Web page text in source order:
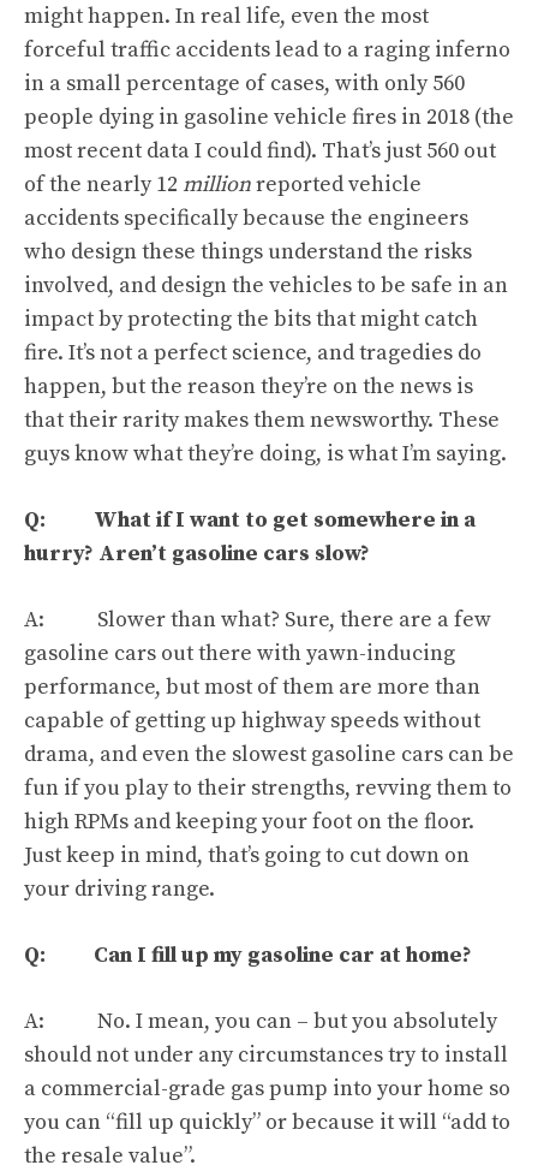
might happen. In real life, even the most
forceful traffic accidents lead to a raging inferno
in a small percentage of cases, with only 560
people dying in gasoline vehicle fires in 2018 (the
most recent data I could find). That’s just 560 out
of the nearly 12 millionreported vehicle
accidents specifically because the engineers
who design these things understand the risks
involved, and design the vehicles to be safe in an
impact by protecting the bits that might catch
fire. It’s not a perfect science, and tragedies do
happen, but the reason they’re on the news is
that their rarity makes them newsworthy. These
guys know what they’re doing, is what I’m saying.
Q: What if I want to get somewhere in a
hurry? Aren’t gasoline cars slow?
A: Slower than what? Sure, there are a few
gasoline cars out there with yawn-inducing
performance, but most of them are more than
capable of getting up highway speeds without
drama, and even the slowest gasoline cars can be
fun if you play to their strengths, revving them to
high RPMs and keeping your foot on the floor.
Just keep in mind, that’s going to cut down on
your driving range.
Q: Can I fill up my gasoline car at home?
A: No. I mean, you can – but you absolutely
should not under any circumstances try to install
a commercial-grade gas pump into your home so
you can “fill up quickly” or because it will “add to
the resale value”.